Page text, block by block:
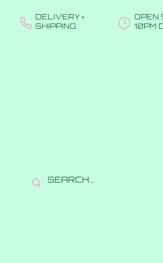
DELIVERY +
SHIPPING
OPEN
10PM